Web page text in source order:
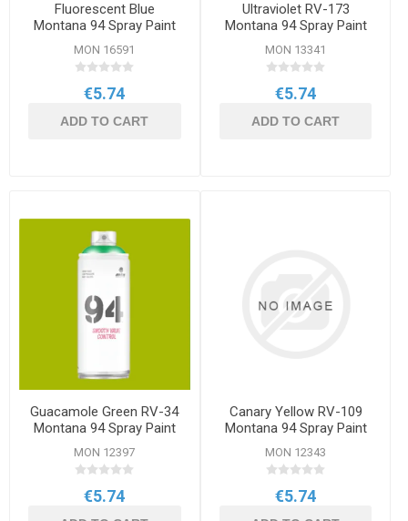
Fluorescent Blue
Montana 94 Spray Paint
400ml
MON 16591
€5.74
ADD TO CART
Ultraviolet RV-173
Montana 94 Spray Paint
400ml
MON 13341
€5.74
ADD TO CART
Guacamole Green RV-34
Montana 94 Spray Paint
400ml
MON 12397
€5.74
Canary Yellow RV-109
Montana 94 Spray Paint
400ml
MON 12343
€5.74